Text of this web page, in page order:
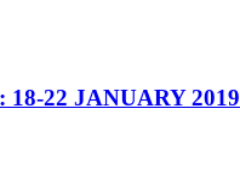
22 JANUARY 2019